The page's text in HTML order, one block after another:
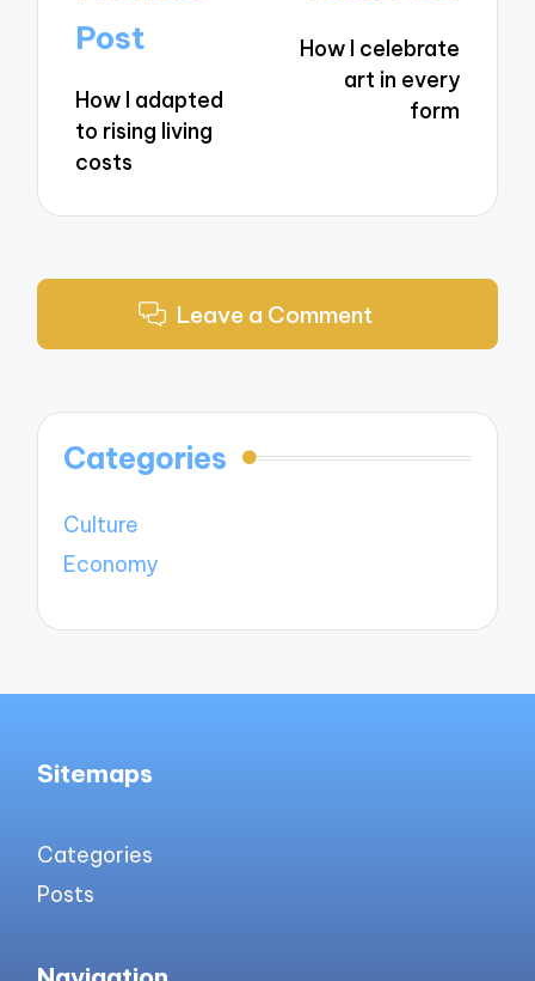
navigation
Post
How I adapted
to rising living
costs
How I celebrate
art in every
form
Leave a Comment
Categories
Culture
Economy
Sitemaps
Categories
Posts